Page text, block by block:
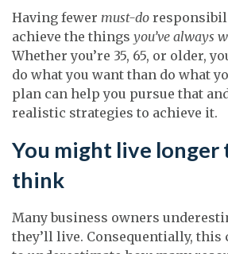
Having fewer must-do
achieve the things you’ve always
Whether you’re 35, 65, or older,
do what you want than do what
plan can help you pursue that
realistic strategies to achieve it.
You might live longer
think
Many business owners
they’ll live. Consequentially, this